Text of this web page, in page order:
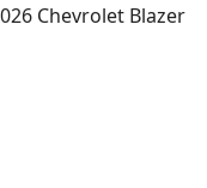
Chevrolet Blazer